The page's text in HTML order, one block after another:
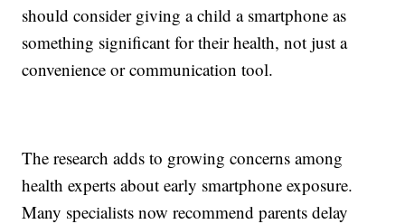
should consider giving a child a smartphone as
something significant for their health, not just a
convenience or communication tool.
The research adds to growing concerns among
health experts about early smartphone exposure.
Many specialists now recommend parents delay